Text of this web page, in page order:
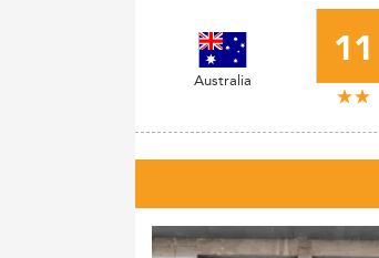
Australia
11